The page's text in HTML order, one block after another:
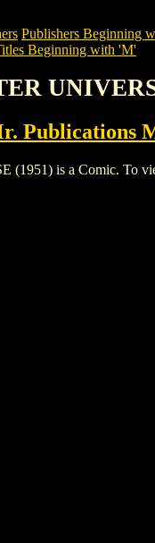
Publishers Beginning
Beginning with 'M'
Publications
is a Comic. To